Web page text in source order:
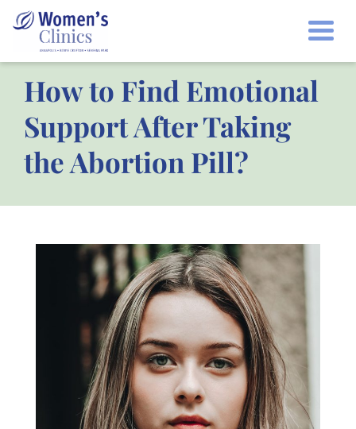
How to Find Emotional
Support After Taking
the Abortion Pill?